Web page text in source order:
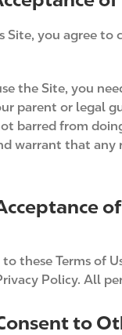
Site, you agree to
the Site, you
parent or legal
barred from
warrant that
to these Terms of
Policy. All
to